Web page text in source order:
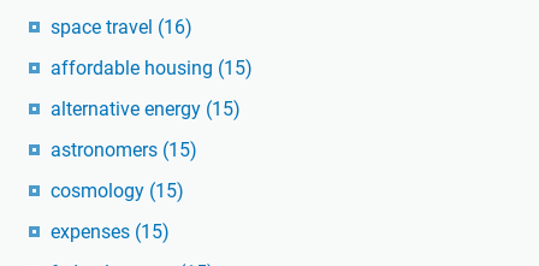
space travel (16)
affordable housing (15)
alternative energy (15)
astronomers (15)
cosmology (15)
expenses (15)